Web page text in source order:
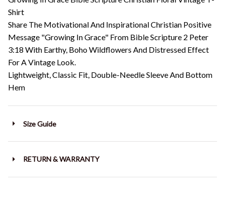
Shirt
Share The Motivational And Inspirational Christian Positive
Message "Growing In Grace" From Bible Scripture 2 Peter
3:18 With Earthy, Boho Wildflowers And Distressed Effect
For A Vintage Look.
Lightweight, Classic Fit, Double-Needle Sleeve And Bottom
Hem
Size Guide
RETURN & WARRANTY